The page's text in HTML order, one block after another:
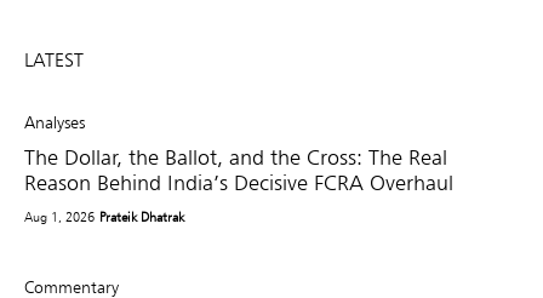
LATEST
Analyses
The Dollar, the Ballot, and the Cross: The Real
Reason Behind India’s Decisive FCRA Overhaul
Aug 1, 2026 Prateik Dhatrak
Commentary